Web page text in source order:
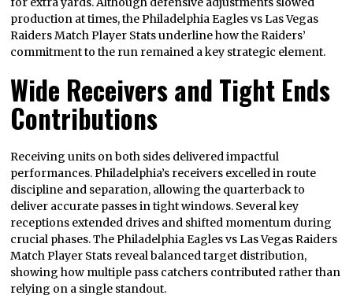
production at times, the Philadelphia Eagles vs Las Vegas
Raiders Match Player Stats underline how the Raiders’
commitment to the run remained a key strategic element.
Wide Receivers and Tight Ends
Contributions
Receiving units on both sides delivered impactful
performances. Philadelphia’s receivers excelled in route
discipline and separation, allowing the quarterback to
deliver accurate passes in tight windows. Several key
receptions extended drives and shifted momentum during
crucial phases. The Philadelphia Eagles vs Las Vegas Raiders
Match Player Stats reveal balanced target distribution,
showing how multiple pass catchers contributed rather than
relying on a single standout.